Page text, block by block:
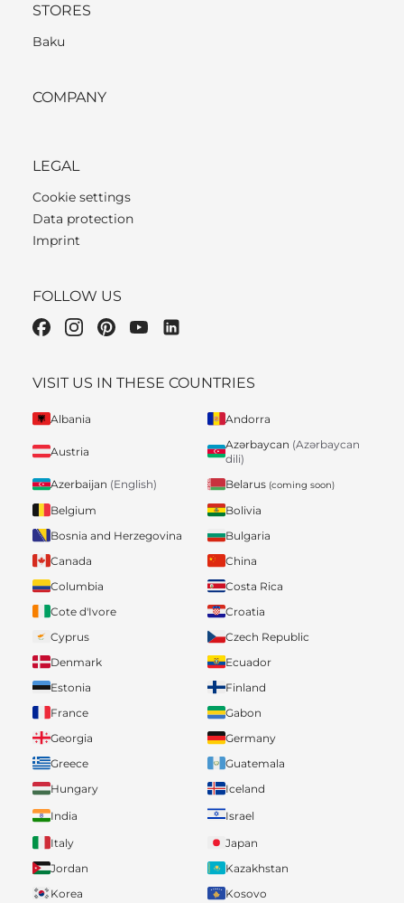
STORES
Baku
COMPANY
LEGAL
Cookie settings
Data protection
Imprint
FOLLOW US
VISIT US IN THESE COUNTRIES
Albania Andorra
Austria
Azərbaycan (Azərbaycan
dili)
Azerbaijan (English) Belarus (coming soon)
Belgium
Bolivia
Bosnia and Herzegovina
Bulgaria
Canada
China
Columbia
Costa Rica
Cote d'Ivore
Croatia
Cyprus
Czech Republic
Denmark
Ecuador
Estonia
Finland
France
Gabon
Georgia
Germany
Greece
Guatemala
Hungary
Iceland
India
Israel
Italy
Japan
Jordan
Kazakhstan
Korea
Kosovo